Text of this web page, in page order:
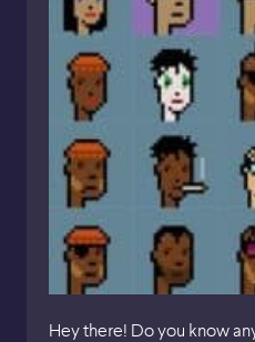
Hey there! Do you know